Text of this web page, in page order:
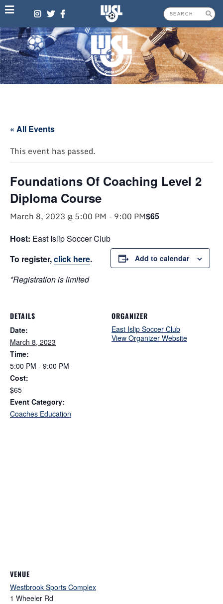
Skip
to
content
« All Events
This event has passed.
Foundations Of Coaching Level 2
Diploma Course
March 8, 2023 @ 5:00 PM - 9:00 PM$65
Host: East Islip Soccer Club
To register,click here.
*Registration is limited
Add to calendar
DETAILS
Date:
March 8, 2023
Time:
5:00 PM - 9:00 PM
Cost:
$65
Event Category:
Coaches Education
ORGANIZER
East Islip Soccer Club
View Organizer Website
VENUE
Westbrook Sports Complex
1 Wheeler Rd